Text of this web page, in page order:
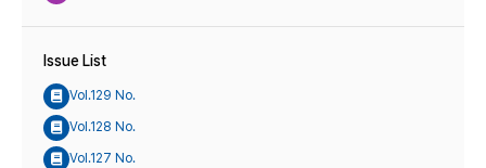
Issue List
Vol.129 No.
Vol.128 No.
Vol.127 No.